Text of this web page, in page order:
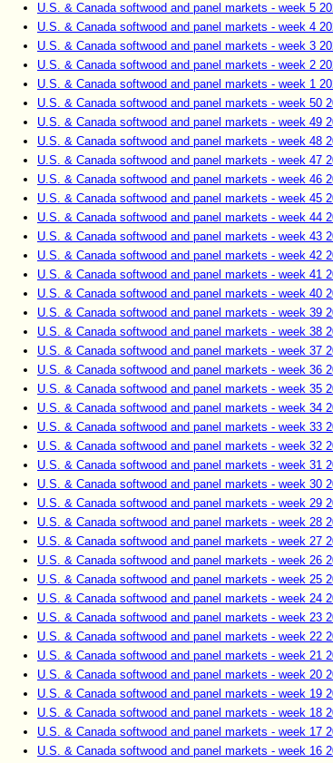
U.S. & Canada softwood and panel markets - week 5
U.S. & Canada softwood and panel markets - week 4
U.S. & Canada softwood and panel markets - week 3
U.S. & Canada softwood and panel markets - week 2
U.S. & Canada softwood and panel markets - week 1
U.S. & Canada softwood and panel markets - week 50
U.S. & Canada softwood and panel markets - week 49
U.S. & Canada softwood and panel markets - week 48
U.S. & Canada softwood and panel markets - week 47
U.S. & Canada softwood and panel markets - week 46
U.S. & Canada softwood and panel markets - week 45
U.S. & Canada softwood and panel markets - week 44
U.S. & Canada softwood and panel markets - week 43
U.S. & Canada softwood and panel markets - week 42
U.S. & Canada softwood and panel markets - week 41
U.S. & Canada softwood and panel markets - week 40
U.S. & Canada softwood and panel markets - week 39
U.S. & Canada softwood and panel markets - week 38
U.S. & Canada softwood and panel markets - week 37
U.S. & Canada softwood and panel markets - week 36
U.S. & Canada softwood and panel markets - week 35
U.S. & Canada softwood and panel markets - week 34
U.S. & Canada softwood and panel markets - week 33
U.S. & Canada softwood and panel markets - week 32
U.S. & Canada softwood and panel markets - week 31
U.S. & Canada softwood and panel markets - week 30
U.S. & Canada softwood and panel markets - week 29
U.S. & Canada softwood and panel markets - week 28
U.S. & Canada softwood and panel markets - week 27
U.S. & Canada softwood and panel markets - week 26
U.S. & Canada softwood and panel markets - week 25
U.S. & Canada softwood and panel markets - week 24
U.S. & Canada softwood and panel markets - week 23
U.S. & Canada softwood and panel markets - week 22
U.S. & Canada softwood and panel markets - week 21
U.S. & Canada softwood and panel markets - week 20
U.S. & Canada softwood and panel markets - week 19
U.S. & Canada softwood and panel markets - week 18
U.S. & Canada softwood and panel markets - week 17
U.S. & Canada softwood and panel markets - week 16